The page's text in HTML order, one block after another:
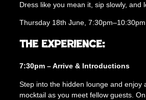
x
e
n
c
Dress like you mean it, sip slowly, and
Thursday 18th June, 7:30pm–10:30pm
The Experience:
7:30pm – Arrive & Introductions
Step into the hidden lounge and enjoy
mocktail as you meet fellow guests.